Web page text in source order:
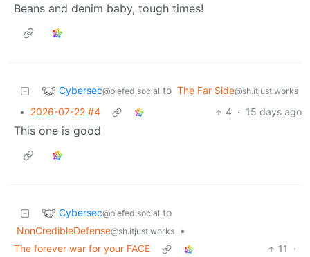
Beans and denim baby, tough times!
Cybersec@piefed.social to The Far Side@sh.itjust.works
• 2026-07-22 #4 4 · 15 days ago
This one is good
Cybersec@piefed.social to
NonCredibleDefense@sh.itjust.works
•
The forever war for your FACE
11
·